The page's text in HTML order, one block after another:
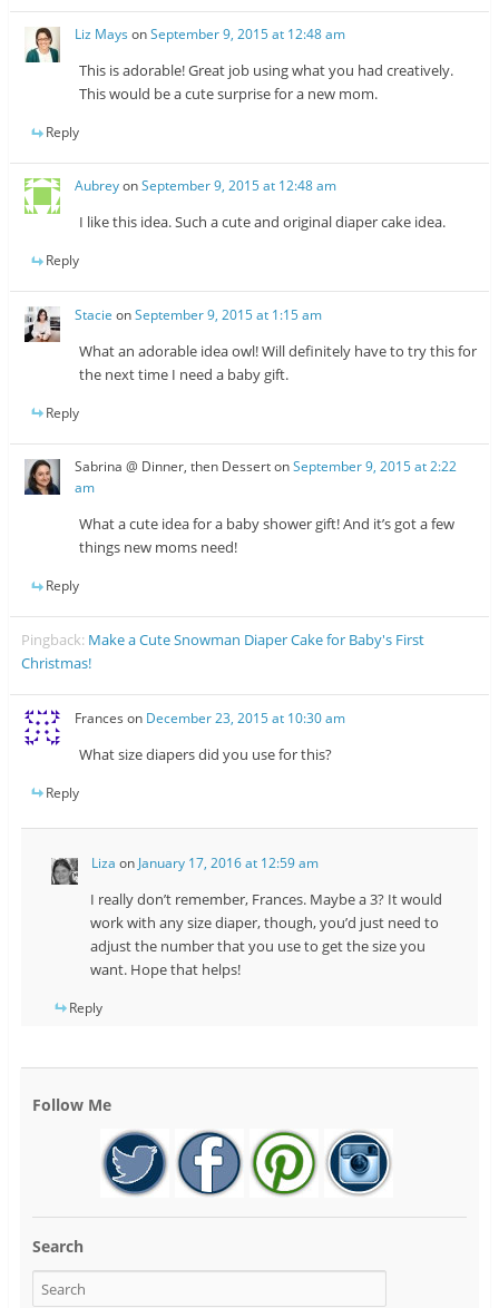
Liz Mays onSeptember 9, 2015 at 12:48 am
This is adorable! Great job using what you had creatively.
This would be a cute surprise for a new mom.
Reply
AubreyonSeptember 9, 2015 at 12:48 am
I like this idea. Such a cute and original diaper cake idea.
Reply
Stacie onSeptember 9, 2015 at 1:15 am
What an adorable idea owl! Will definitely have to try this for
the next time I need a baby gift.
Reply
Sabrina @ Dinner, then DessertonSeptember 9, 2015 at 2:22
am
What a cute idea for a baby shower gift! And it’s got a few
things new moms need!
Reply
Pingback: Make a Cute Snowman Diaper Cake for Baby's First
Christmas!
Frances on December 23, 2015 at 10:30 am
What size diapers did you use for this?
Reply
Liza on January 17, 2016 at 12:59 am
I really don’t remember, Frances. Maybe a 3? It would
work with any size diaper, though, you’d just need to
adjust the number that you use to get the size you
want. Hope that helps!
Reply
Follow Me
Search